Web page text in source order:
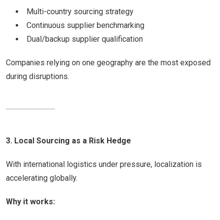
Multi-country sourcing strategy
Continuous supplier benchmarking
Dual/backup supplier qualification
Companies relying on one geography are the most exposed
during disruptions.
3. Local Sourcing as a Risk Hedge
With international logistics under pressure, localization is
accelerating globally.
Why it works: